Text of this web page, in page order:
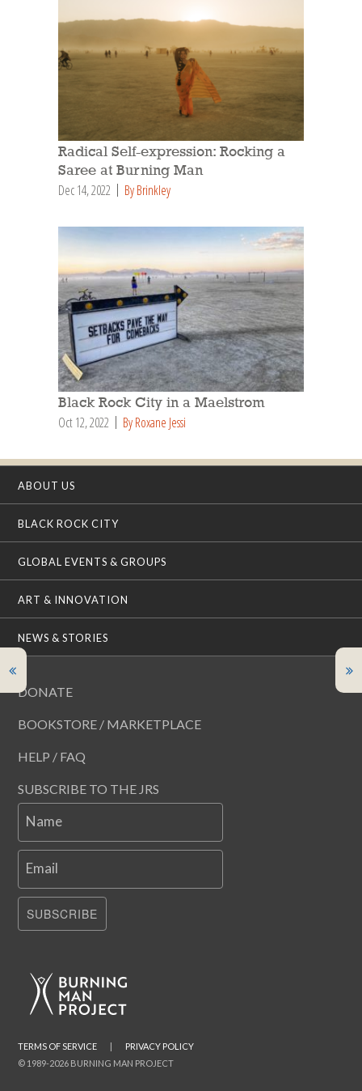
Radical Self-expression: Rocking a
Saree at Burning Man
Dec 14, 2022 By Brinkley
Black Rock City in a Maelstrom
Oct 12, 2022 By Roxane Jessi
ABOUT US
BLACK ROCK CITY
GLOBAL EVENTS & GROUPS
ART & INNOVATION
NEWS & STORIES
DONATE
BOOKSTORE / MARKETPLACE
HELP / FAQ
SUBSCRIBE TO THE JRS
Name
Email
SUBSCRIBE
© 1989-2026 BURNING MAN PROJECT
TERMS OF SERVICE | PRIVACY POLICY